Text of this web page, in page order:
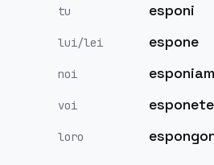
tu esponi
lui/lei espone
noi
voi esponete
loro